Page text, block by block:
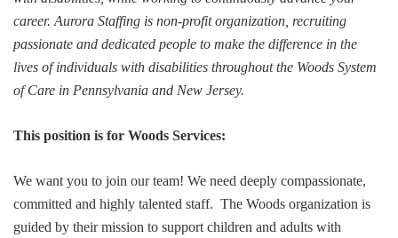
career. Aurora Staffing is non-profit organization, recruiting
passionate and dedicated people to make the difference in the
lives of individuals with disabilities throughout the Woods System
of Care in Pennsylvania and New Jersey.
This position is for Woods Services:
We want you to join our team! We need deeply compassionate,
committed and highly talented staff. The Woods organization is
guided by their mission to support children and adults with